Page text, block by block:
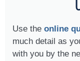
Use the online
much detail as
with you by the